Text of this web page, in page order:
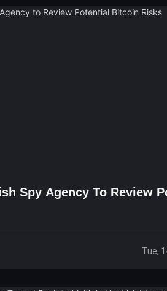
Spy Agency To Review
Tue,